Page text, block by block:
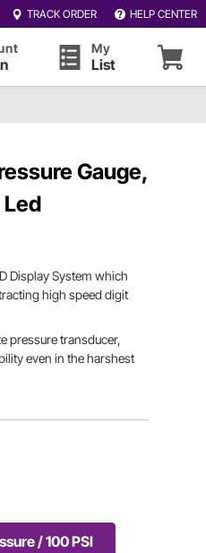
TRACK ORDER HELP CENTER
My
List
Gauge,
Led
Display System which
high speed digit
pressure transducer,
even in the harshest
/ 100 PSI